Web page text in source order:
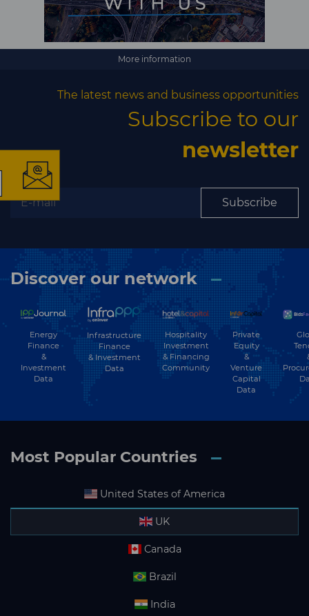
More information
The latest news and business opportunities
Subscribe to our
newsletter
Subscribe
Discover our network
Energy
Finance
&
Investment
Data
Infrastructure
Finance
& Investment
Data
Hospitality
Investment
& Financing
Community
Private
Equity
&
Venture
Capital
Data
Most Popular Countries
United States of America
UK
Canada
Brazil
India
×
The latest news and
Subscribe